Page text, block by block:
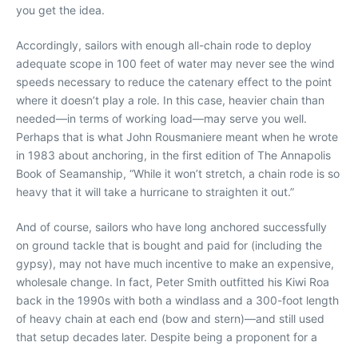
you get the idea.
Accordingly, sailors with enough all-chain rode to deploy
adequate scope in 100 feet of water may never see the wind
speeds necessary to reduce the catenary effect to the point
where it doesn’t play a role. In this case, heavier chain than
needed—in terms of working load—may serve you well.
Perhaps that is what John Rousmaniere meant when he wrote
in 1983 about anchoring, in the first edition of The Annapolis
Book of Seamanship, “While it won’t stretch, a chain rode is so
heavy that it will take a hurricane to straighten it out.”
And of course, sailors who have long anchored successfully
on ground tackle that is bought and paid for (including the
gypsy), may not have much incentive to make an expensive,
wholesale change. In fact, Peter Smith outfitted his Kiwi Roa
back in the 1990s with both a windlass and a 300-foot length
of heavy chain at each end (bow and stern)—and still used
that setup decades later. Despite being a proponent for a